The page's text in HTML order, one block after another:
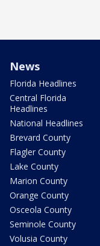
News
Florida Headlines
Central Florida
Headlines
National Headlines
Brevard County
Flagler County
Lake County
Marion County
Orange County
Osceola County
Seminole County
Volusia County